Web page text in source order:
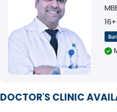
DOCTOR'S CLINIC